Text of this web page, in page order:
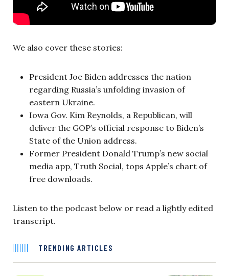
We also cover these stories:
President Joe Biden addresses the nation
regarding Russia’s unfolding invasion of
eastern Ukraine.
Iowa Gov. Kim Reynolds, a Republican, will
deliver the GOP’s official response to Biden’s
State of the Union address.
Former President Donald Trump’s new social
media app, Truth Social, tops Apple’s chart of
free downloads.
Listen to the podcast below or read a lightly edited
transcript.
TRENDING ARTICLES